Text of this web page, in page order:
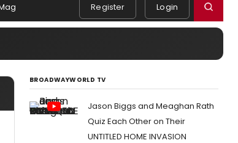
Register Login
BROADWAYWORLD TV
Jason Biggs and Meaghan Rath
Quiz Each Other on Their
UNTITLED HOME INVASION